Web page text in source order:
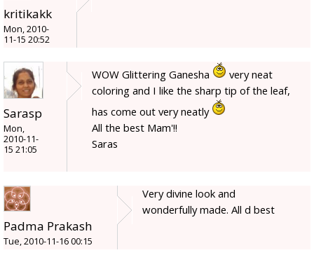
kritikakk
Mon, 2010-
11-15 20:52
Sarasp
Mon,
2010-11-
15 21:05
WOW Glittering Ganesha
very neat
coloring and I like the sharp tip of the leaf,
has come out very neatly
All the best Mam'!!
Saras
Padma Prakash
Tue, 2010-11-16 00:15
Very divine look and
wonderfully made. All d best